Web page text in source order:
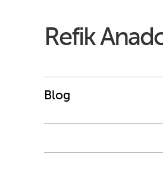
Refik
Blog